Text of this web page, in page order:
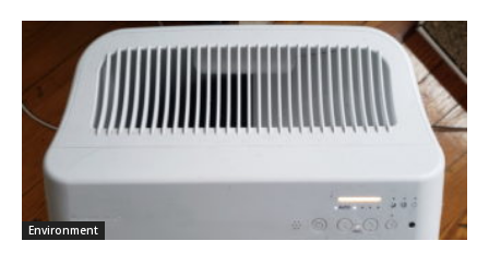
Environment